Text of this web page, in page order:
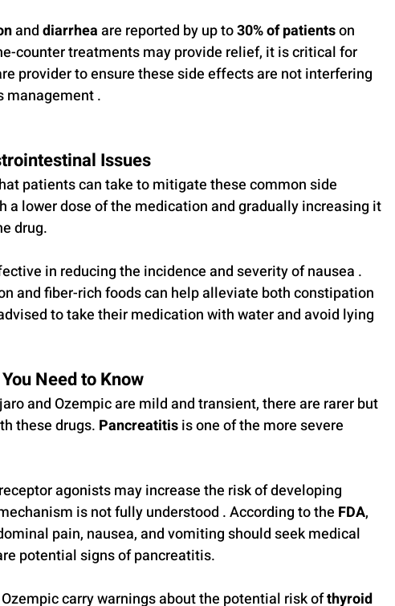
and diarrhea are reported by up to 30% of patients on
counter treatments may provide relief, it is critical for
provider to ensure these side effects are not interfering
management .
Issues
patients can take to mitigate these common side
lower dose of the medication and gradually increasing it
drug.
in reducing the incidence and severity of nausea .
and fiber-rich foods can help alleviate both constipation
to take their medication with water and avoid lying
Need to Know
and Ozempic are mild and transient, there are rarer but
these drugs. Pancreatitis is one of the more severe
agonists may increase the risk of developing
is not fully understood . According to the FDA,
pain, nausea, and vomiting should seek medical
potential signs of pancreatitis.
carry warnings about the potential risk of thyroid